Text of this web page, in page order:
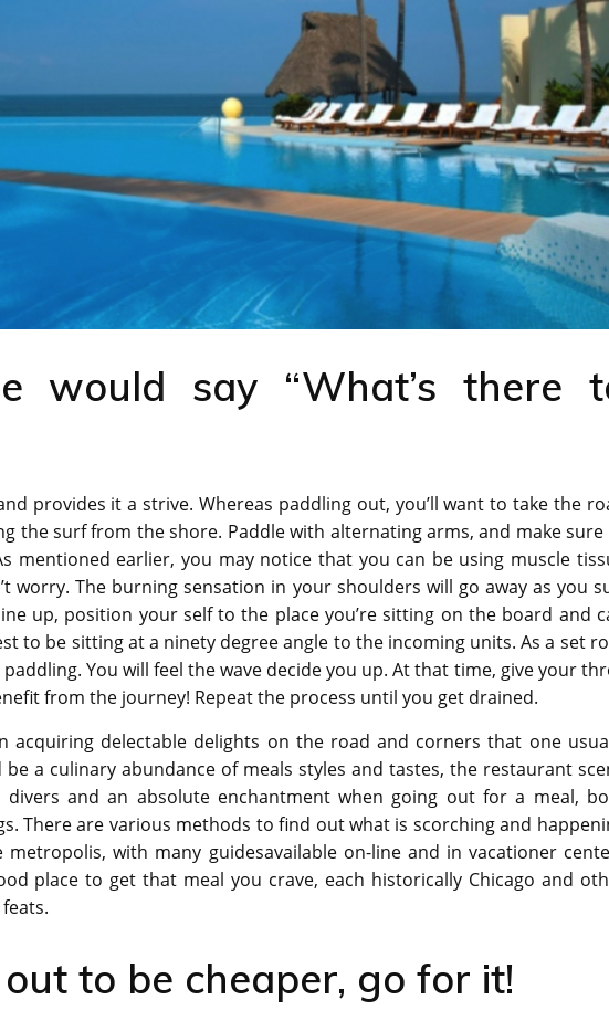
would say “What’s there
provides it a strive. Whereas paddling out, you’ll want to take the
the surf from the shore. Paddle with alternating arms, and make sure
mentioned earlier, you may notice that you can be using muscle
worry. The burning sensation in your shoulders will go away as you
up, position your self to the place you’re sitting on the board and
to be sitting at a ninety degree angle to the incoming units. As a set
You will feel the wave decide you up. At that time, give your
from the journey! Repeat the process until you get drained.
acquiring delectable delights on the road and corners that one
a culinary abundance of meals styles and tastes, the restaurant
and an absolute enchantment when going out for a meal,
There are various methods to find out what is scorching and
with many guidesavailable on-line and in vacationer
place to get that meal you crave, each historically Chicago and
to be cheaper, go for it!